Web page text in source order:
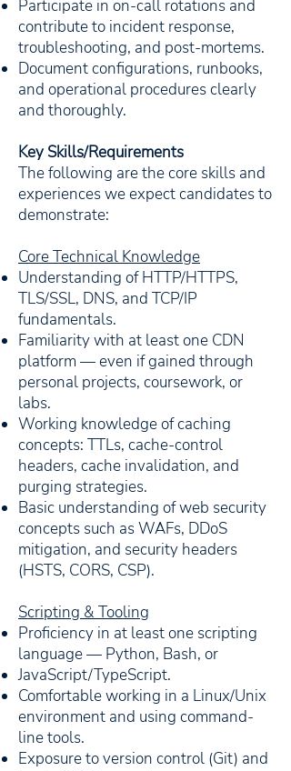
Participate in on-call rotations and
contribute to incident response,
troubleshooting, and post-mortems.
Document configurations, runbooks,
and operational procedures clearly
and thoroughly.
Key Skills/Requirements
The following are the core skills and
experiences we expect candidates to
demonstrate:
Core Technical Knowledge
Understanding of HTTP/HTTPS,
TLS/SSL, DNS, and TCP/IP
fundamentals.
Familiarity with at least one CDN
platform — even if gained through
personal projects, coursework, or
labs.
Working knowledge of caching
concepts: TTLs, cache-control
headers, cache invalidation, and
purging strategies.
Basic understanding of web security
concepts such as WAFs, DDoS
mitigation, and security headers
(HSTS, CORS, CSP).
Scripting & Tooling
Proficiency in at least one scripting
language — Python, Bash, or
JavaScript/TypeScript.
Comfortable working in a Linux/Unix
environment and using command-
line tools.
Exposure to version control (Git) and